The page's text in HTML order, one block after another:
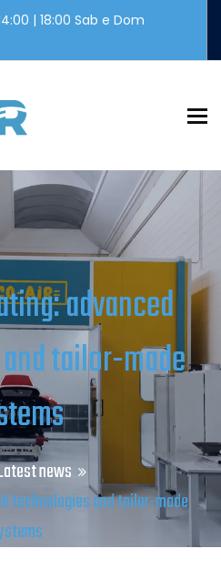
| 18:00 Sab e Dom
advanced
tailor-made
news
technologies and tailor-made